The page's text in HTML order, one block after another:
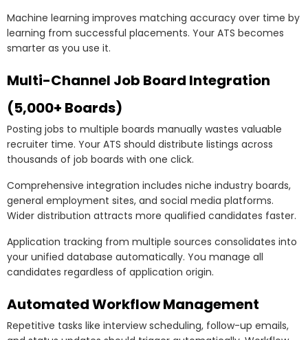
Machine learning improves matching accuracy over time by
learning from successful placements. Your ATS becomes
smarter as you use it.
Multi-Channel Job Board Integration
(5,000+ Boards)
Posting jobs to multiple boards manually wastes valuable
recruiter time. Your ATS should distribute listings across
thousands of job boards with one click.
Comprehensive integration includes niche industry boards,
general employment sites, and social media platforms.
Wider distribution attracts more qualified candidates faster.
Application tracking from multiple sources consolidates into
your unified database automatically. You manage all
candidates regardless of application origin.
Automated Workflow Management
Repetitive tasks like interview scheduling, follow-up emails,